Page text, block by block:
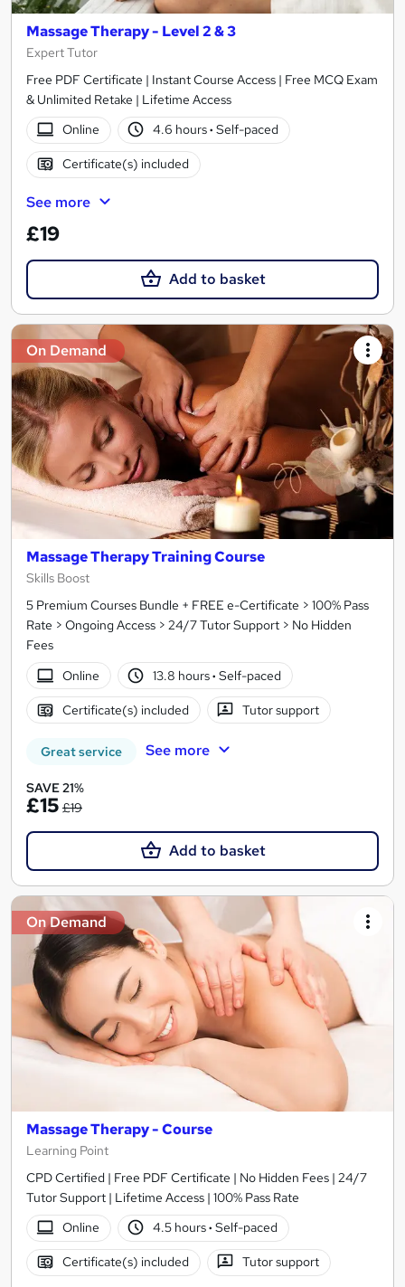
Massage Therapy - Level 2 & 3
Expert Tutor
Free PDF Certificate | Instant Course Access | Free MCQ Exam
& Unlimited Retake | Lifetime Access
Online
4.6 hours· Self-paced
Certificate(s) included
See more
£19
Add to basket
On Demand
Massage Therapy Training Course
Skills Boost
5 Premium Courses Bundle + FREE e-Certificate > 100% Pass
Rate > Ongoing Access > 24/7 Tutor Support > No Hidden
Fees
Online
13.8 hours· Self-paced
Certificate(s) included Tutor support
Great service See more
SAVE 21%
£15 £19
Add to basket
On Demand
Massage Therapy - Course
Learning Point
CPD Certified | Free PDF Certificate | No Hidden Fees | 24/7
Tutor Support | Lifetime Access | 100% Pass Rate
Online
4.5 hours· Self-paced
Certificate(s) included Tutor support